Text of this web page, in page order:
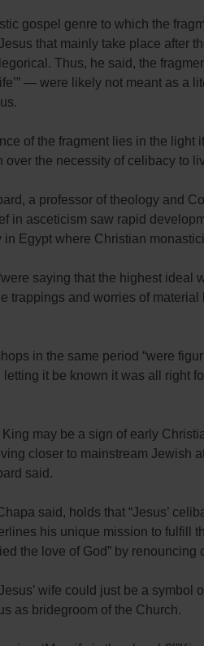
gospel genre to which the
that mainly take place after
Thus, he said, the
— were likely not meant as a
of the fragment lies in the light
over the necessity of celibacy to
a professor of theology and
in asceticism saw rapid
Egypt where Christian
saying that the highest ideal
trappings and worries of material
in the same period “were
letting it be known it was all right
may be a sign of early
closer to mainstream Jewish
said.
said, holds that “Jesus’
his unique mission to fulfill
the love of God” by renouncing
wife could just be a symbol
as bridegroom of the Church.